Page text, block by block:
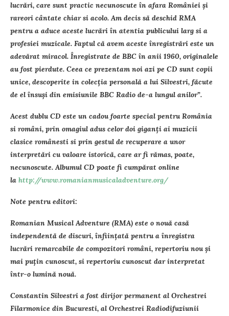
lucrări, care sunt practic necunoscute în afara României şi
rareori cântate chiar si acolo. Am decis să deschid RMA
pentru a aduce aceste lucrări în atentia publicului larg si a
profesiei muzicale. Faptul că avem aceste înregistrări este un
adevărat miracol. Înregistrate de BBC în anii 1960, originalele
au fost pierdute. Ceea ce prezentam noi azi pe CD sunt copii
unice, descoperite in colecţia personală a lui Silvestri, făcute
de el însuşi din emisiunile BBC Radio de-a lungul anilor”.
Acest dublu CD este un cadou foarte special pentru România
si români, prin omagiul adus celor doi giganţi ai muzicii
clasice românesti si prin gestul de recuperare a unor
interpretări cu valoare istorică, care ar fi rămas, poate,
necunoscute. Albumul CD poate fi cumpărat online
la http://www.romanianmusicaladventure.org/
Note pentru editori:
Romanian Musical Adventure (RMA) este o nouă casă
independentă de discuri, înfiinţată pentru a înregistra
lucrări remarcabile de compozitori români, repertoriu nou şi
mai puţin cunoscut, si repertoriu cunoscut dar interpretat
într-o lumină nouă.
Constantin Silvestri a fost dirijor permanent al Orchestrei
Filarmonice din Bucuresti, al Orchestrei Radiodifuziunii